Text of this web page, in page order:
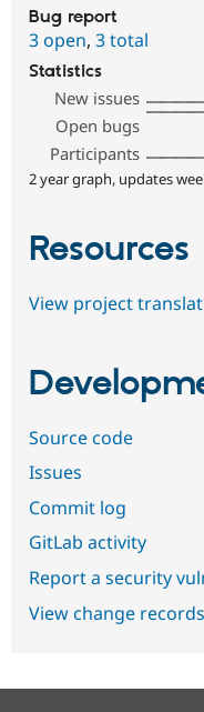
Bug report
3 open, 3 total
Statistics
New issues
Open bugs
Participants
2 year graph, updates
Resources
View project
Source code
Issues
Commit log
GitLab activity
Report a security
View change records